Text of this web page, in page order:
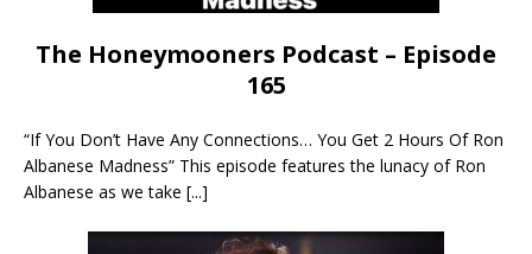
The Honeymooners Podcast – Episode
165
“If You Don’t Have Any Connections… You Get 2 Hours Of Ron
Albanese Madness” This episode features the lunacy of Ron
Albanese as we take [...]